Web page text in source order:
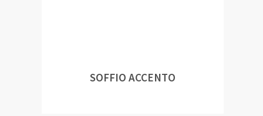
SOFFIO ACCENTO